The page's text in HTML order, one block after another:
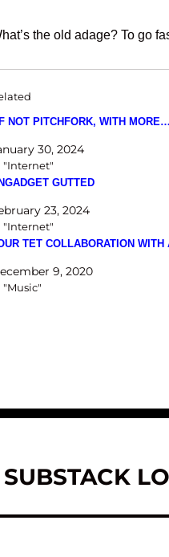
the old adage? To go
NOT PITCHFORK, WITH MORE…
30, 2024
"Internet"
GUTTED
23, 2024
"Internet"
TET COLLABORATION
9, 2020
"Music"